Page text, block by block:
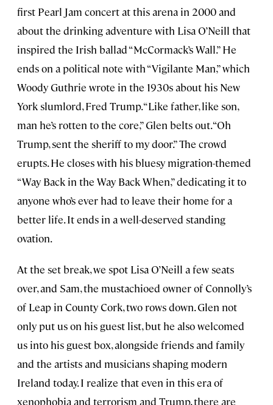
first Pearl Jam concert at this arena in 2000 and
about the drinking adventure with Lisa O’Neill that
inspired the Irish ballad “McCormack’s Wall.” He
ends on a political note with “Vigilante Man,” which
Woody Guthrie wrote in the 1930s about his New
York slumlord, Fred Trump. “Like father, like son,
man he’s rotten to the core,” Glen belts out. “Oh
Trump, sent the sheriff to my door.” The crowd
erupts. He closes with his bluesy migration-themed
“Way Back in the Way Back When,” dedicating it to
anyone who’s ever had to leave their home for a
better life. It ends in a well-deserved standing
ovation.
At the set break, we spot Lisa O’Neill a few seats
over, and Sam, the mustachioed owner of Connolly’s
of Leap in County Cork, two rows down. Glen not
only put us on his guest list, but he also welcomed
us into his guest box, alongside friends and family
and the artists and musicians shaping modern
Ireland today. I realize that even in this era of
xenophobia and terrorism and Trump, there are